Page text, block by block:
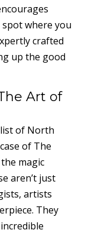
spot where you
crafted
up the good
Art of
of North
of The
magic
aren’t just
artists
They